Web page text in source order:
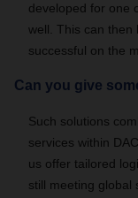
developed for one
well. This can then
successful on the
Can you give
Such solutions
services within
us offer tailored
still meeting global